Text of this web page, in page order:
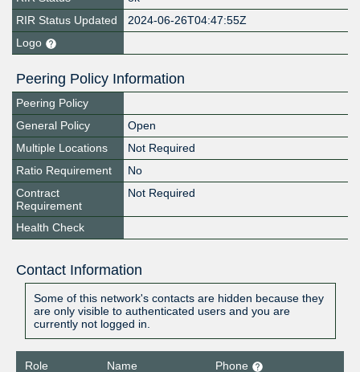
RIR Status Updated
2024-06-26T04:47:55Z
Logo
Peering Policy Information
Peering Policy
General Policy
Open
Multiple Locations
Not Required
Ratio Requirement
No
Contract
Requirement
Not Required
Health Check
Contact Information
Some of this network's contacts are hidden because they
are only visible to authenticated users and you are
currently not logged in.
Role Name
Phone